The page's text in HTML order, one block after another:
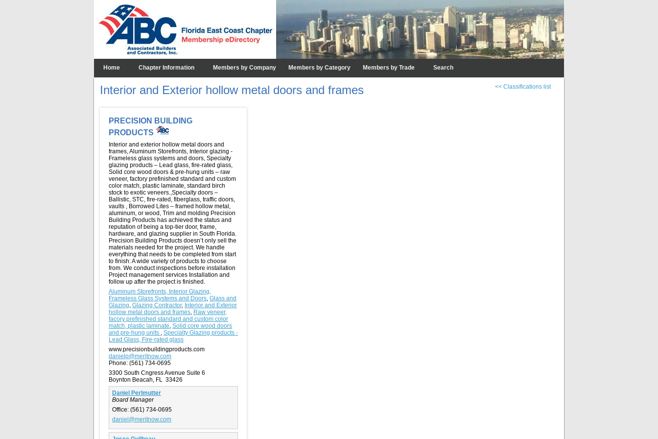
Home Chapter Information Members by Company Members by Category Members by Trade Search
<< Classifications list
Interior and Exterior hollow metal doors and frames
PRECISION BUILDING
PRODUCTS
Interior and exterior hollow metal doors and
frames, Aluminum Storefronts, Interior glazing -
Frameless glass systems and doors, Specialty
glazing products – Lead glass, fire-rated glass,
Solid core wood doors & pre-hung units – raw
veneer, factory prefinished standard and custom
color match, plastic laminate, standard birch
stock to exotic veneers.,Specialty doors –
Ballistic, STC, fire-rated, fiberglass, traffic doors,
vaults , Borrowed Lites – framed hollow metal,
aluminum, or wood, Trim and molding Precision
Building Products has achieved the status and
reputation of being a top-tier door, frame,
hardware, and glazing supplier in South Florida.
Precision Building Products doesn’t only sell the
materials needed for the project. We handle
everything that needs to be completed from start
to finish: A wide variety of products to choose
from. We conduct inspections before installation
Project management services Installation and
follow up after the project is finished.
Aluminum Storefronts, Interior Glazing,
Frameless Glass Systems and Doors Glass and
Glazing Glazing Contractor, Interior and Exterior
hollow metal doors and frames Raw veneer,
facory prefinished standard and custom color
match, plastic laminate Solid core wood doors
and pre-hung units
Specialty Glazing products -
Lead Glass, Fire-rated glass
www.precisionbuildingproducts.com
danielp@meritnow.com
Phone: (561) 734-0695
3300 South Cngress Avenue Suite 6
Boynton Beacah, FL 33426
Daniel Perlmutter
Board Manager
Office: (561) 734-0695
daniel@meritnow.com